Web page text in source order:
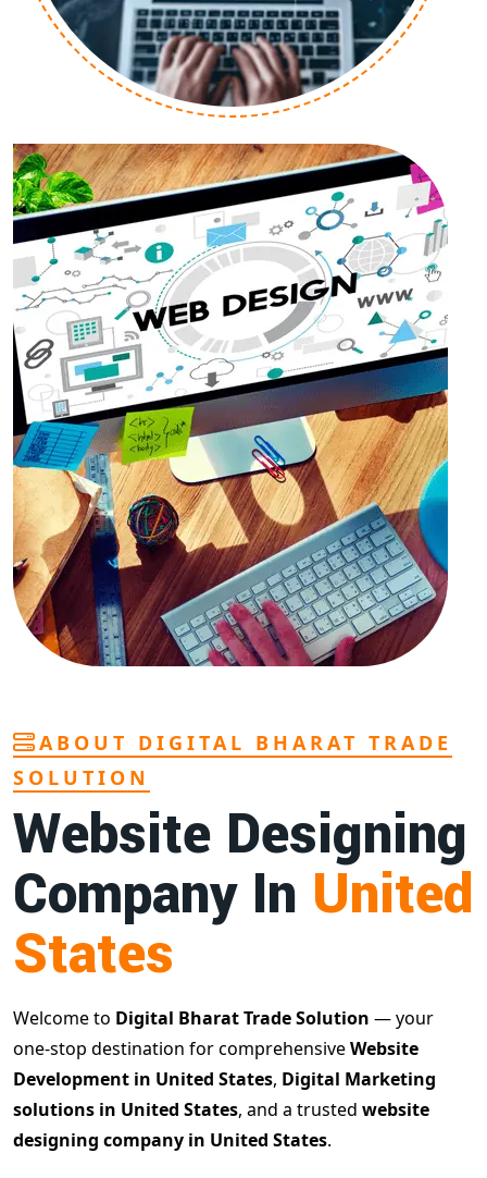
ABOUT DIGITAL BHARAT TRADE
SOLUTION
Website Designing
Company In United
States
Welcome to Digital Bharat Trade Solution — your
one-stop destination for comprehensiveWebsite
Development in United States, Digital Marketing
solutions in United States, and a trusted website
designing company in United States.